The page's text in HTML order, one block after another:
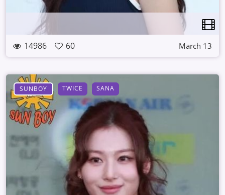
14986 60 March 13
SUNBOY TWICE SANA